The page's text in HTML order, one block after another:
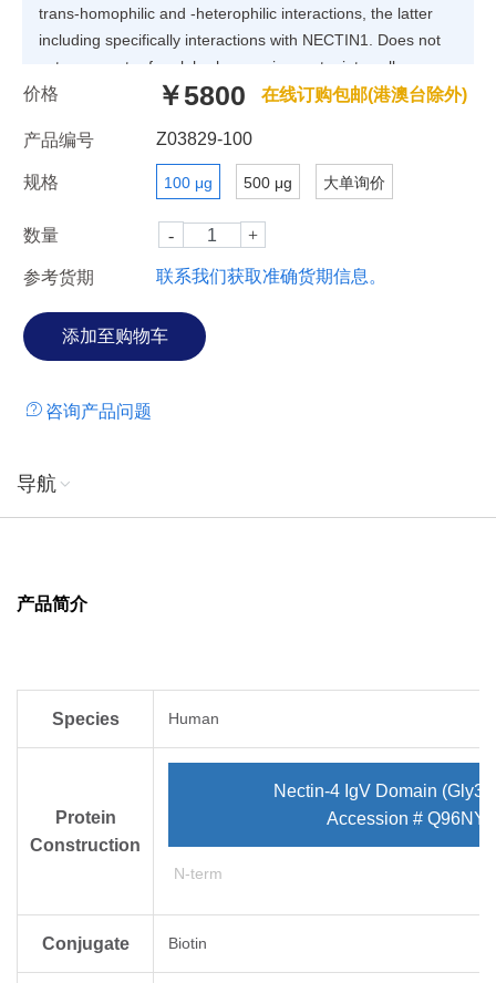
trans-homophilic and -heterophilic interactions, the latter
including specifically interactions with NECTIN1. Does not
act as receptor for alpha-herpesvirus entry into cells.
(Microbial infection) Acts as a receptor for measles virus.
价格 ￥5800 在线订购包邮(港澳台除外)
产品编号 Z03829-100
规格 100 μg 500 μg 大单询价
数量
参考货期 联系我们获取准确货期信息。
咨询产品问题
导航
产品简介
Species Human
Protein
Construction
Nectin-4 IgV Domain
Accession #
N-term
Conjugate Biotin